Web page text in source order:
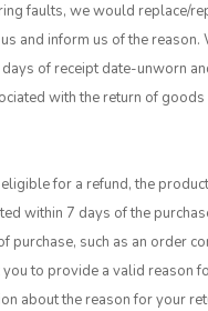
faults, we would replace/
and inform us of the
of receipt date-unworn
with the return of
for a refund, the
within 7 days of the
purchase, such as an order
to provide a valid reason
about the reason for your